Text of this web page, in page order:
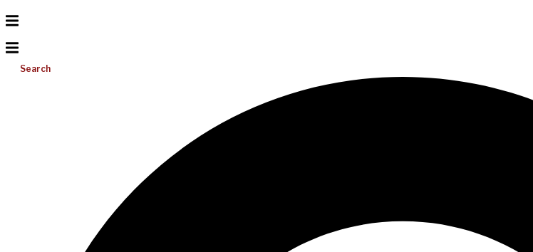
Search